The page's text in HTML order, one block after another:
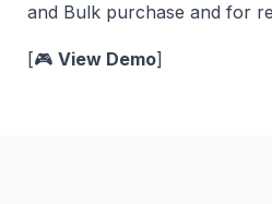
and Bulk purchase and for
[🎮 View Demo]